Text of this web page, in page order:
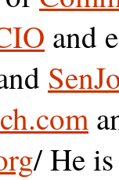
and
/ He